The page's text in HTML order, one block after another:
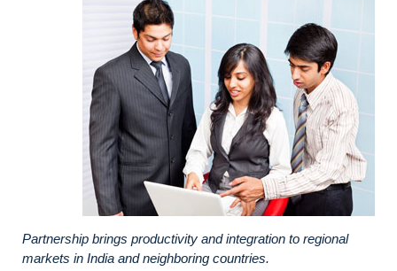
Partnership brings productivity and integration to regional
markets in India and neighboring countries.